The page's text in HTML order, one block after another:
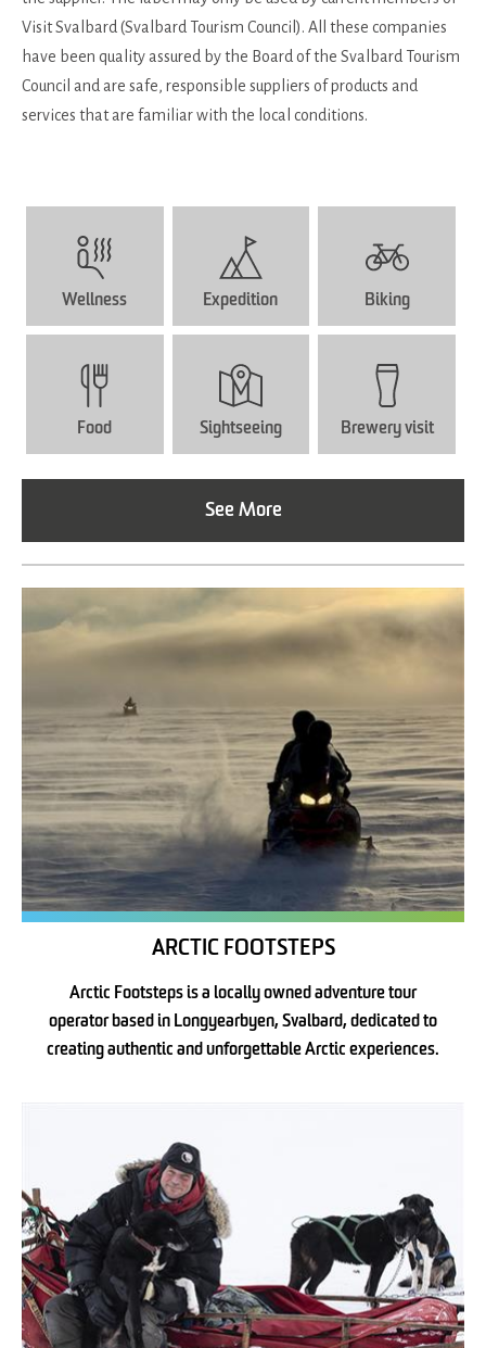
Visit Svalbard (Svalbard Tourism Council). All these companies
have been quality assured by the Board of the Svalbard Tourism
Council and are safe, responsible suppliers of products and
services that are familiar with the local conditions.
Wellness Expedition Biking
Food Sightseeing Brewery visit
See More
ARCTIC FOOTSTEPS
Arctic Footsteps is a locally owned adventure tour
operator based in Longyearbyen, Svalbard, dedicated to
creating authentic and unforgettable Arctic experiences.